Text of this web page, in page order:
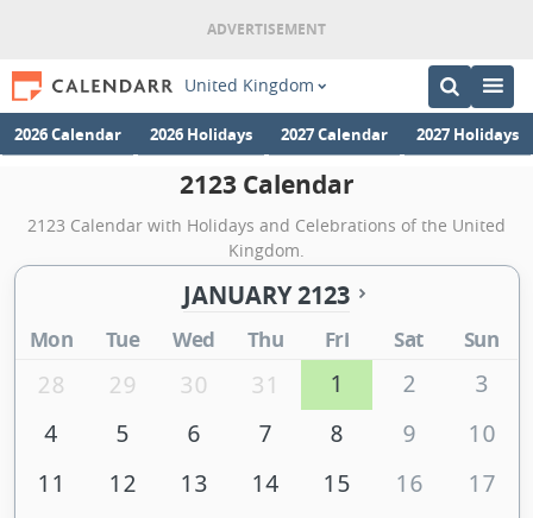
United Kingdom
2026 Calendar 2026 Holidays 2027 Calendar 2027 Holidays
2123 Calendar
2123 Calendar with Holidays and Celebrations of the United
Kingdom.
JANUARY 2123
Mon Tue Wed Thu Fri Sat Sun
28 29 30 31 1 2
3
4
5 6 7 8 9
10
11
12 13 14 15 16
17